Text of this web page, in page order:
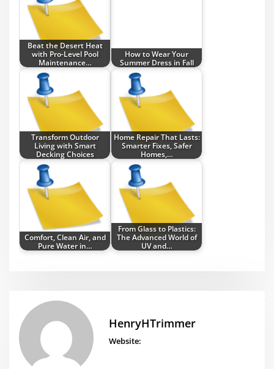
Beat the Desert Heat
with Pro-Level Pool
Maintenance…
How to Wear Your
Summer Dress in Fall
Transform Outdoor
Living with Smart
Decking Choices
Home Repair That Lasts:
Smarter Fixes, Safer
Homes,…
Comfort, Clean Air, and
Pure Water in…
From Glass to Plastics:
The Advanced World of
UV and…
HenryHTrimmer
Website: